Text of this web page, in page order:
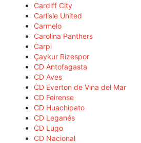
Cardiff City
Carlisle United
Carmelo
Carolina Panthers
Carpi
Çaykur Rizespor
CD Antofagasta
CD Aves
CD Everton de Viña del Mar
CD Feirense
CD Huachipato
CD Leganés
CD Lugo
CD Nacional